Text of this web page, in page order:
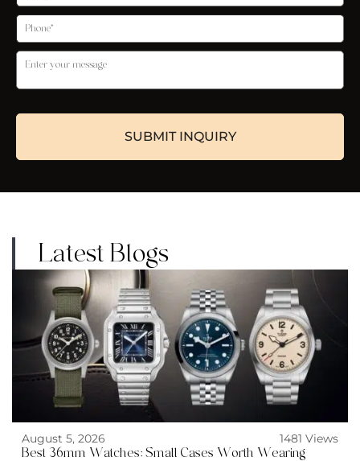
Latest Blogs
August 5, 2026
1481 Views
Best 36mm Watches: Small Cases Worth Wearing